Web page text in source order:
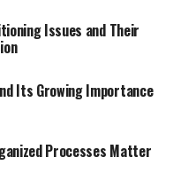
Issues and Their
Its Growing Importance
Processes Matter